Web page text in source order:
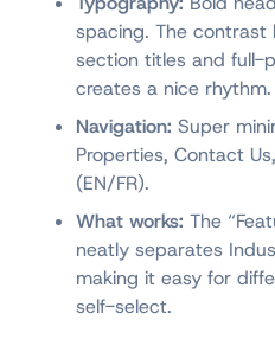
spacing. The
section titles and full-
creates a nice rhythm.
Navigation: Super
Properties, Contact
(EN/FR).
What works: The
neatly separates
making it easy for
self-select.